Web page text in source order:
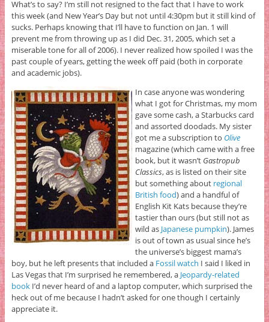
What’s to say? I’m still not resigned to the fact that I have to work
this week (and New Year’s Day but not until 4:30pm but it still kind of
sucks. Perhaps knowing that I’ll have to function on Jan. 1 will
prevent me from throwing up as I did Dec. 31, 2005, which set a
miserable tone for all of 2006). I never realized how spoiled I was the
past couple of years, getting the week off paid (both in corporate
and academic jobs).
In case anyone was wondering
what I got for Christmas, my mom
gave some cash, a Starbucks card
and assorted doodads. My sister
got me a subscription to Olive
magazine (which came with a free
book, but it wasn’t Gastropub
Classics, as is listed on their site
but something about regional
British food) and a handful of
English Kit Kats because they’re
tastier than ours (but still not as
wild as Japanese pumpkin). James
is out of town as usual since he’s
the universe’s biggest mama’s
boy, but he left presents that included a Fossil watch I said I liked in
Las Vegas that I’m surprised he remembered, a Jeopardy-related
bookI’d never heard of and a laptop computer, which surprised the
heck out of me because I hadn’t asked for one though I certainly
appreciate it.